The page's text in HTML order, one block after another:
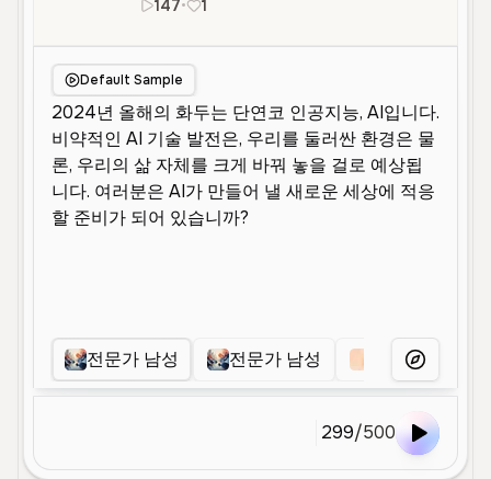
147• 1
Default Sample
전문가 남성 전문가 남성 전문가 남성
More Voices
299/500